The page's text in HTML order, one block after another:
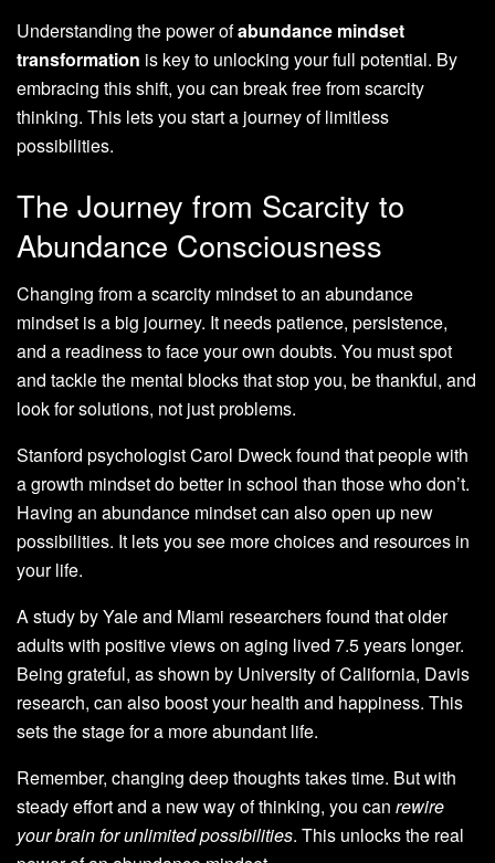
Understanding the power ofabundance mindset
transformation is key to unlocking your full potential. By
embracing this shift, you can break free from scarcity
thinking. This lets you start a journey of limitless
possibilities.
The Journey from Scarcity to
Abundance Consciousness
Changing from a scarcity mindset to an abundance
mindset is a big journey. It needs patience, persistence,
and a readiness to face your own doubts. You must spot
and tackle the mental blocks that stop you, be thankful, and
look for solutions, not just problems.
Stanford psychologist Carol Dweck found that people with
a growth mindset do better in school than those who don’t.
Having an abundance mindset can also open up new
possibilities. It lets you see more choices and resources in
your life.
A study by Yale and Miami researchers found that older
adults with positive views on aging lived 7.5 years longer.
Being grateful, as shown by University of California, Davis
research, can also boost your health and happiness. This
sets the stage for a more abundant life.
Remember, changing deep thoughts takes time. But with
steady effort and a new way of thinking, you can rewire
your brain for unlimited possibilities. This unlocks the real